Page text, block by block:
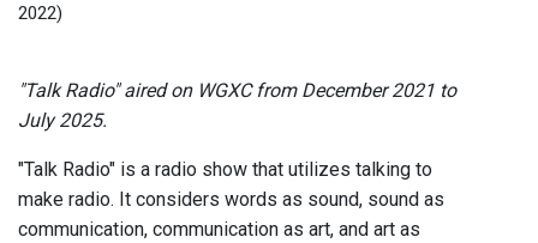
2022)
"Talk Radio" aired on WGXC from December 2021 to
July 2025.
"Talk Radio" is a radio show that utilizes talking to
make radio. It considers words as sound, sound as
communication, communication as art, and art as